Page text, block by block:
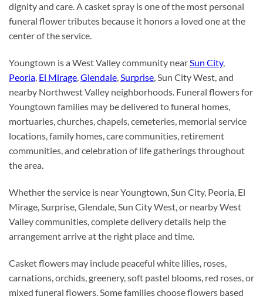
dignity and care. A casket spray is one of the most personal
funeral flower tributes because it honors a loved one at the
center of the service.
Youngtown is a West Valley community nearSun City,
Peoria, El Mirage,Glendale,Surprise, Sun City West, and
nearby Northwest Valley neighborhoods. Funeral flowers for
Youngtown families may be delivered to funeral homes,
mortuaries, churches, chapels, cemeteries, memorial service
locations, family homes, care communities, retirement
communities, and celebration of life gatherings throughout
the area.
Whether the service is near Youngtown, Sun City, Peoria, El
Mirage, Surprise, Glendale, Sun City West, or nearby West
Valley communities, complete delivery details help the
arrangement arrive at the right place and time.
Casket flowers may include peaceful white lilies, roses,
carnations, orchids, greenery, soft pastel blooms, red roses, or
mixed funeral flowers. Some families choose flowers based